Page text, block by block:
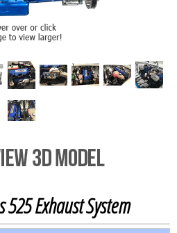
Exhaust System